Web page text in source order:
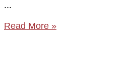
Read More »